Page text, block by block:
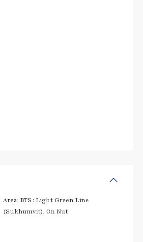
Area: BTS : Light Green Line
(Sukhumvit), On Nut